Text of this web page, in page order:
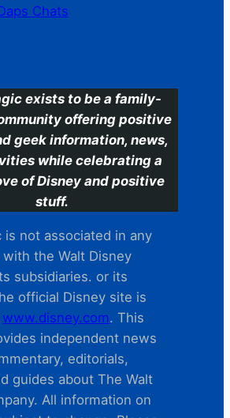
Chats
exists to be a family-
offering positive
geek information, news,
while celebrating a
of Disney and positive
stuff.
is not associated in any
the Walt Disney
subsidiaries. or its
official Disney site is
www.disney.com. This
independent news
editorials,
guides about The Walt
All information on